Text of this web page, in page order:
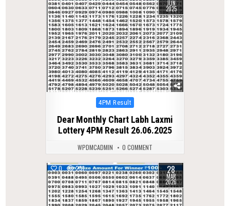
JUN
2025
Posted
4PM Result
Dear Monthly Chart Labh Laxmi
Lottery 4PM Result 26.06.2025
WPDMCADMIN 0 COMMENT
0 231 28
MAR
2026